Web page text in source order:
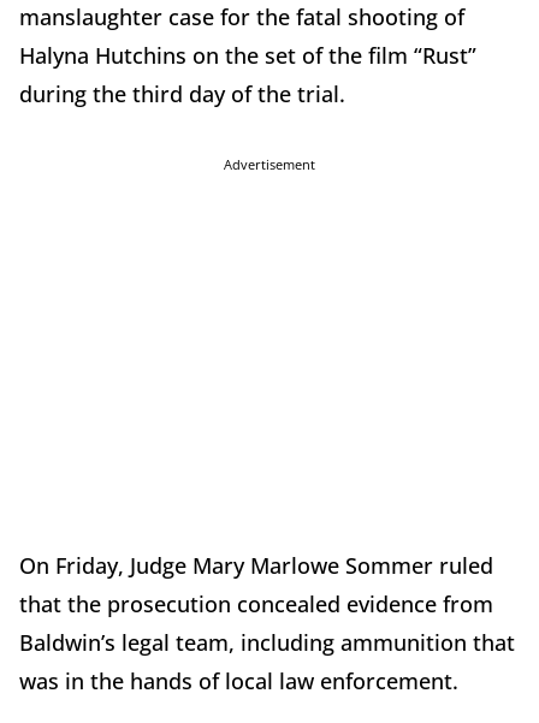
manslaughter case for the fatal shooting of
Halyna Hutchins on the set of the film “Rust”
during the third day of the trial.
Advertisement
On Friday, Judge Mary Marlowe Sommer ruled
that the prosecution concealed evidence from
Baldwin’s legal team, including ammunition that
was in the hands of local law enforcement.